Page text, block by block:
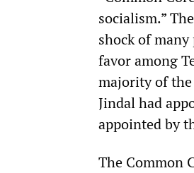
socialism.”
shock of
favor among
majority of the
Jindal had
appointed by
The Common